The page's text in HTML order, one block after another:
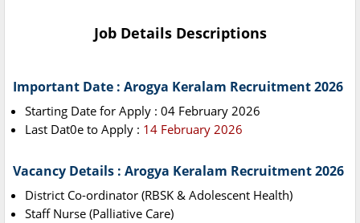
Job Details Descriptions
Important Date : Arogya Keralam Recruitment 2026
Starting Date for Apply : 04 February 2026
Last Dat0e to Apply : 14 February 2026
Vacancy Details : Arogya Keralam Recruitment 2026
District Co-ordinator (RBSK & Adolescent Health)
Staff Nurse (Palliative Care)